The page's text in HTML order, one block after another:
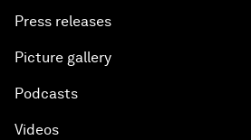
Press releases
Picture gallery
Podcasts
Videos